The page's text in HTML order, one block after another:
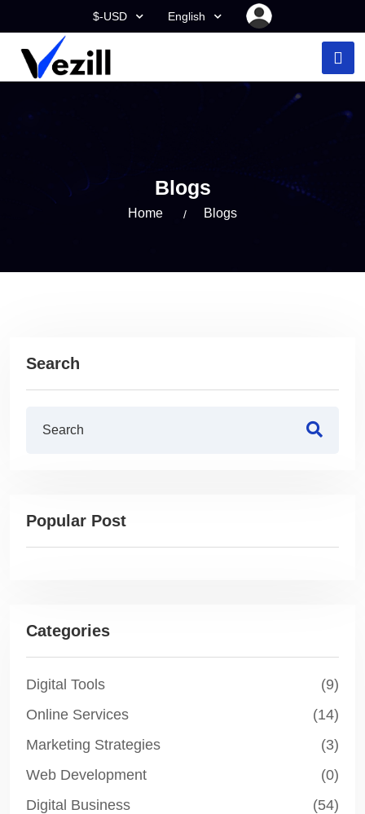
$-USD English
Blogs
Home Blogs
Search
Popular Post
Categories
Digital Tools
(9)
Online Services
(14)
Marketing Strategies
(3)
Web Development
(0)
Digital Business
(54)